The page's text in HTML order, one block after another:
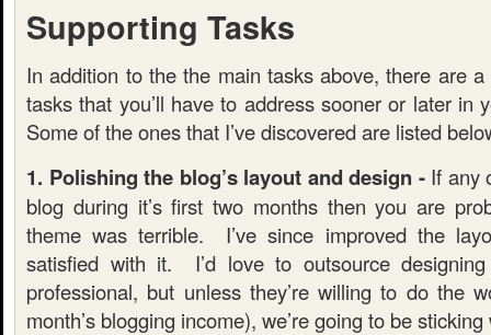
Supporting Tasks
In addition to the the main tasks above, there are
tasks that you’ll have to address sooner or later in
Some of the ones that I’ve discovered are listed
1. Polishing the blog’s layout and design -If any
blog during it’s first two months then you are
theme was terrible. I’ve since improved the
satisfied with it. I’d love to outsource
professional, but unless they’re willing to do the
month’s blogging income), we’re going to be